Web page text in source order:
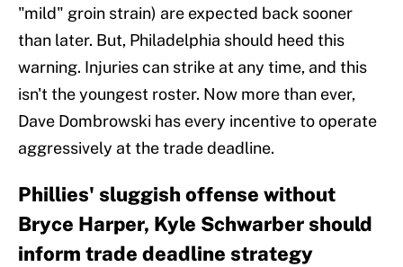
"mild" groin strain) are expected back sooner
than later. But, Philadelphia should heed this
warning. Injuries can strike at any time, and this
isn't the youngest roster. Now more than ever,
Dave Dombrowski has every incentive to operate
aggressively at the trade deadline.
Phillies' sluggish offense without
Bryce Harper, Kyle Schwarber should
inform trade deadline strategy